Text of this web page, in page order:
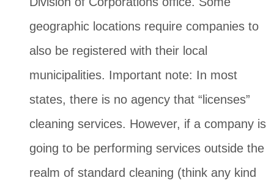
geographic locations require companies to
also be registered with their local
municipalities. Important note: In most
states, there is no agency that “licenses”
cleaning services. However, if a company is
going to be performing services outside the
realm of standard cleaning (think any kind